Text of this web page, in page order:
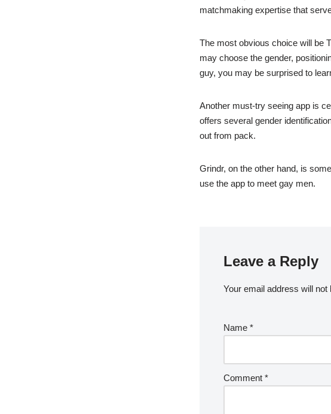
matchmaking expertise that
The most obvious choice will be
may choose the gender,
guy, you may be surprised to
Another must-try seeing app is
offers several gender
out from pack.
Grindr, on the other hand, is
use the app to meet gay men.
Leave a Reply
Your email address will not
Name *
Comment *